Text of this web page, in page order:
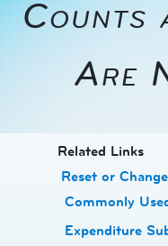
Counts
Are
​​​​​​Related Links
Reset or
Commonly
Expenditure